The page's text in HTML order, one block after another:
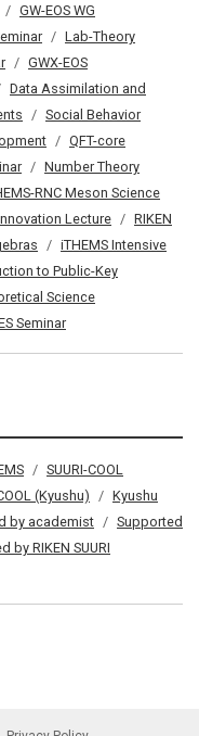
GW-EOS WG
Lab-Theory
GWX-EOS
Data Assimilation and
Social Behavior
QFT-core
Number Theory
RNC Meson Science
Lecture
RIKEN
iTHEMS Intensive
to Public-Key
Science
Seminar
SUURI-COOL
(Kyushu)
Kyushu
by academist
Supported
by RIKEN SUURI